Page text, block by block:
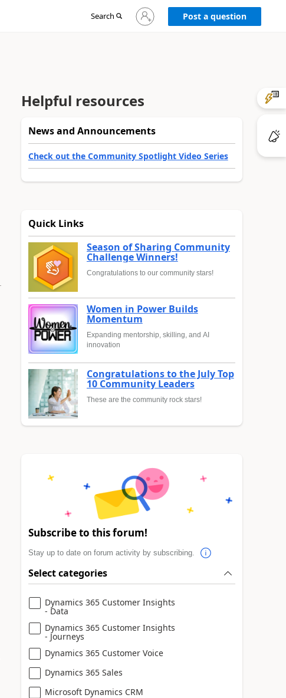
Search
Sign
in
Post a question
Helpful resources
News and Announcements
Check out the Community Spotlight Video Series
Quick Links
Season of Sharing Community
Challenge Winners!
Congratulations to our community stars!
Women in Power Builds
Momentum
Expanding mentorship, skilling, and AI
innovation
Congratulations to the July Top
10 Community Leaders
These are the community rock stars!
Subscribe to this forum!
Stay up to date on forum activity by subscribing.
Select categories
Dynamics 365 Customer Insights
- Data
Dynamics 365 Customer Insights
- Journeys
Dynamics 365 Customer Voice
Dynamics 365 Sales
Microsoft Dynamics CRM